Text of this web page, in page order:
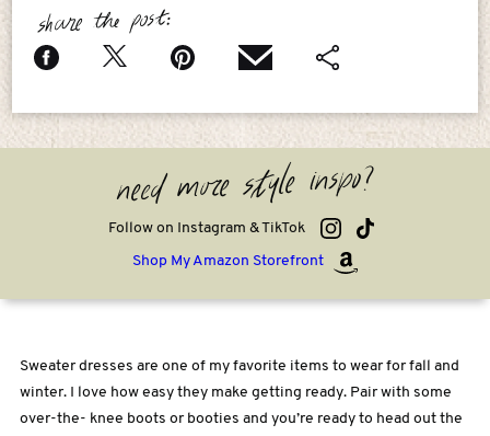
share the post:
need more style inspo?
Follow on Instagram & TikTok
Shop My Amazon Storefront
Sweater dresses are one of my favorite items to wear for fall and
winter. I love how easy they make getting ready. Pair with some
over-the- knee boots or booties and you’re ready to head out the